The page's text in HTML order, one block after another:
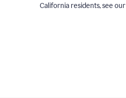
California residents, see our